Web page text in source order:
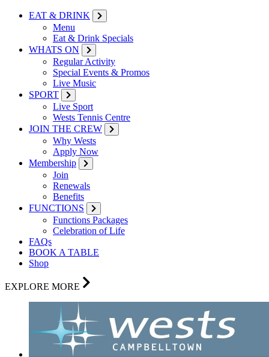
EAT & DRINK
Menu
Eat & Drink Specials
WHATS ON
Regular Activity
Special Events & Promos
Live Music
SPORT
Live Sport
Wests Tennis Centre
JOIN THE CREW
Why Wests
Apply Now
Membership
Join
Renewals
Benefits
FUNCTIONS
Functions Packages
Celebration of Life
FAQs
BOOK A TABLE
Shop
EXPLORE MORE